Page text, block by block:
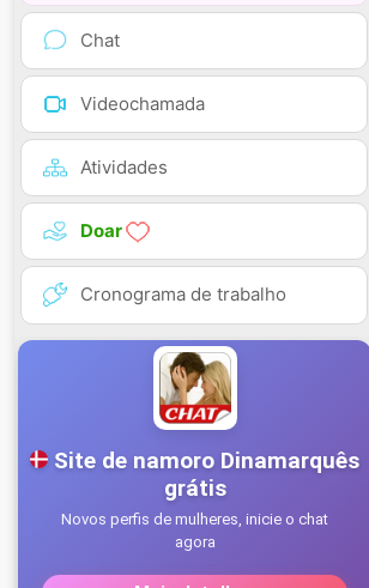
Chat
Videochamada
Atividades
Doar
Cronograma de trabalho